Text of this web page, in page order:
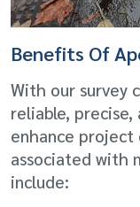
Benefits Of
With our survey
reliable,
enhance project
associated with
include: